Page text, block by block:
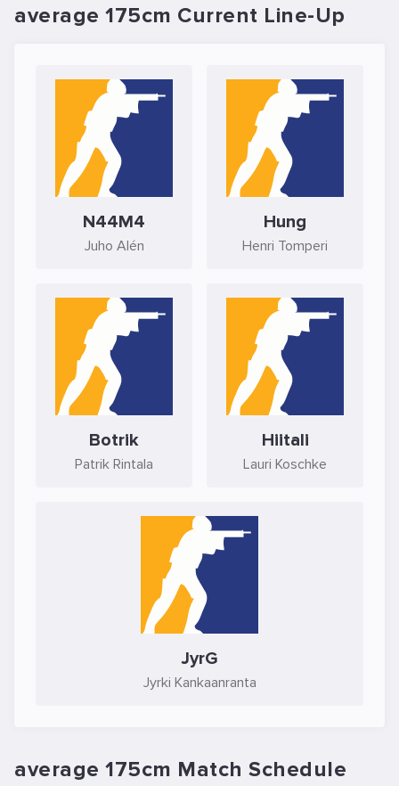
average 175cm Current Line-Up
N44M4
Juho Alén
Hung
Henri Tomperi
Botrik
Patrik Rintala
Hiitali
Lauri Koschke
JyrG
Jyrki Kankaanranta
average 175cm Match Schedule